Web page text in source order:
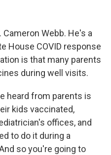
Cameron Webb. He's a
House COVID response
is that many parents
during well visits.
heard from parents is
kids vaccinated,
offices, and
to do it during a
so you're going to